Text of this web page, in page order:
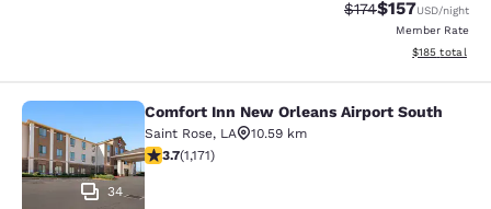
Strikethrough Rate:
$174Discounted
$157USD/night
Member Rate
View
$185 total
Comfort Inn New Orleans Airport
34
Comfort Inn New Orleans Airport South
Saint Rose, LA
10.59 km
3.7 stars rating. Good. 1171 reviews
3.7(1,171)